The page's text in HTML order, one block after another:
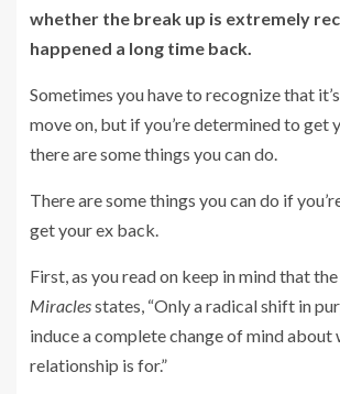
whether the break up is extremely
happened a long time back.
Sometimes you have to recognize that
move on, but if you’re determined to get
there are some things you can do.
There are some things you can do if
get your ex back.
First, as you read on keep in mind that the
Miraclesstates, “Only a radical shift in
induce a complete change of mind about
relationship is for.”